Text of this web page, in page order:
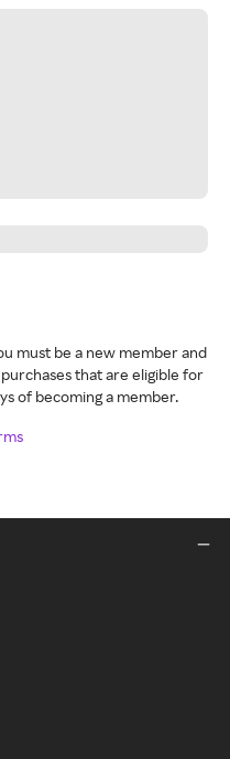
must be a new member and
that are eligible for
of becoming a member.